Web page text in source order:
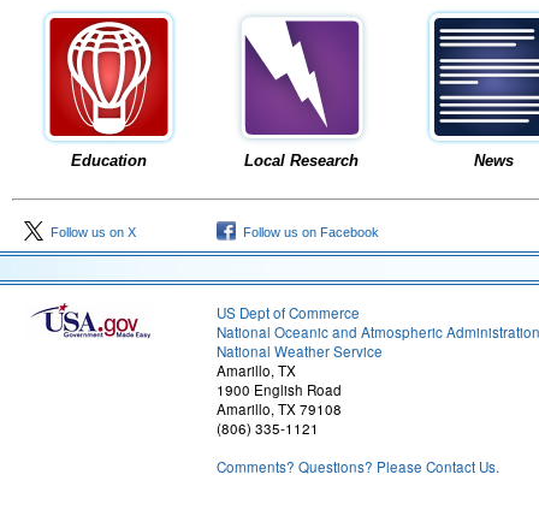
Education Local Research News
Follow us on X Follow us on Facebook
US Dept of Commerce
National Oceanic and Atmospheric Administration
National Weather Service
Amarillo, TX
1900 English Road
Amarillo, TX 79108
(806) 335-1121
Comments? Questions? Please Contact Us.